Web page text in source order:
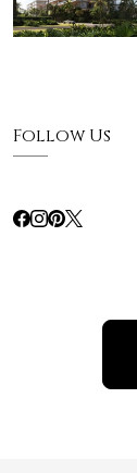
Follow Us